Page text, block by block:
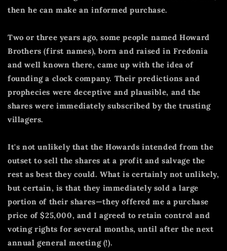
then he can make an informed purchase.
Two or three years ago, some people named Howard
Brothers (first names), born and raised in Fredonia
and well known there, came up with the idea of
founding a clock company. Their predictions and
prophecies were deceptive and plausible, and the
shares were immediately subscribed by the trusting
villagers.
It's not unlikely that the Howards intended from the
outset to sell the shares at a profit and salvage the
rest as best they could. What is certainly not unlikely,
but certain, is that they immediately sold a large
portion of their shares—they offered me a purchase
price of $25,000, and I agreed to retain control and
voting rights for several months, until after the next
annual general meeting (!).